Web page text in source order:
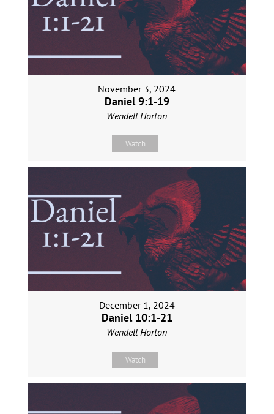
November 3, 2024
Daniel 9:1-19
Wendell Horton
Watch
December 1, 2024
Daniel 10:1-21
Wendell Horton
Watch